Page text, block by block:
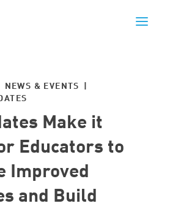
& EVENTS |
Make it
Educators to
Improved
and Build